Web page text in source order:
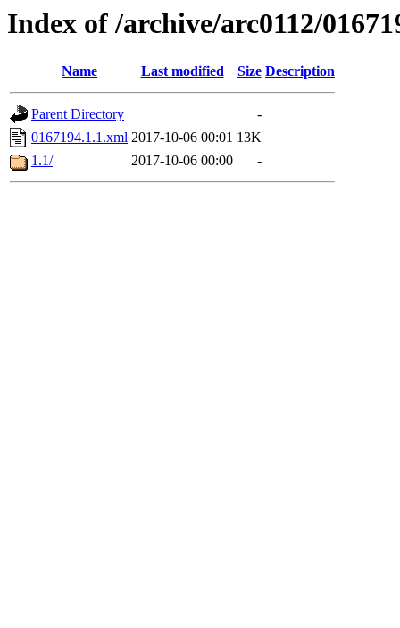
Index of /archive/arc0112/
Name Last modified Size Description
Parent Directory
-
0167194.1.1.xml 2017-10-06 00:01 13K
1.1/
2017-10-06 00:00 -